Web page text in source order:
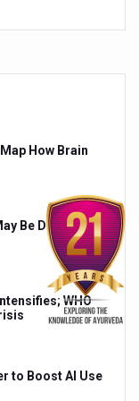
tool
highlights
2026
on
CCRAS–CSU
to highlight
Ltd to facilitate
Quality and
How Brain
Be Driven by
WHO
to Boost AI Use